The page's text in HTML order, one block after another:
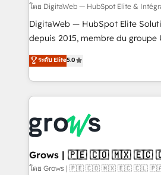
growth. 🚀 AI-Driven GTM Orchestration Unify
HubSpot with LinkedIn,
media, and AI voice to drive pipeline. 🤖 AI
prospecting, follow-ups, service
knowledge retrieval—built in HubSpot. ⚡
advanced optimization & adoption 📍 São Paulo,
• Des Moines, IA • New York, NY
โดย DigitaWeb — HubSpot Elite &
DigitaWeb — HubSpot Elite
depuis 2015, membre du groupe
aidons les ETI et PME B2B à
Ventes et Service sur HubSpot
Architecture : alignement des
prévisible, croissance mesurable. 🔌 Intégrations
Dynamics..), VOIP (Aircall,
Oneflow. 💻 Développements custom : CRM UI
Extensions (React), Serverless
Objects, thèmes HubL, agents IA &
ระดับ Elite5.0
Grows | 🇵🇪 🇨🇴 🇲🇽 🇪🇨
โดย Grows | 🇵🇪 🇨🇴 🇲🇽 🇪🇨 🇨🇱